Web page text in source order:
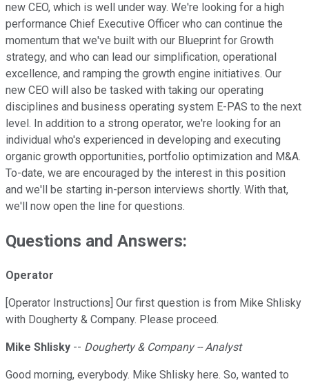
new CEO, which is well under way. We're looking for a high
performance Chief Executive Officer who can continue the
momentum that we've built with our Blueprint for Growth
strategy, and who can lead our simplification, operational
excellence, and ramping the growth engine initiatives. Our
new CEO will also be tasked with taking our operating
disciplines and business operating system E-PAS to the next
level. In addition to a strong operator, we're looking for an
individual who's experienced in developing and executing
organic growth opportunities, portfolio optimization and M&A.
To-date, we are encouraged by the interest in this position
and we'll be starting in-person interviews shortly. With that,
we'll now open the line for questions.
Questions and Answers:
Operator
[Operator Instructions] Our first question is from Mike Shlisky
with Dougherty & Company. Please proceed.
Mike Shlisky -- Dougherty & Company -- Analyst
Good morning, everybody. Mike Shlisky here. So, wanted to